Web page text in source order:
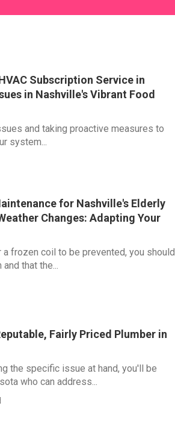
Subscription Service in
in Nashville's Vibrant Food
and taking proactive measures to
system...
for Nashville's Elderly
Changes: Adapting Your
frozen coil to be prevented, you should
that the...
Fairly Priced Plumber in
the specific issue at hand, you'll be
who can address...